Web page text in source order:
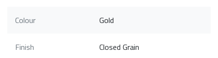
Colour Gold
Finish Closed Grain